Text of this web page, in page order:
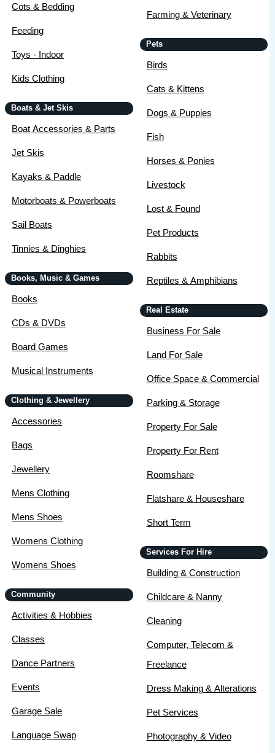
Cots & Bedding
Feeding
Toys - Indoor
Kids Clothing
Boats & Jet Skis
Boat Accessories & Parts
Jet Skis
Kayaks & Paddle
Motorboats & Powerboats
Sail Boats
Tinnies & Dinghies
Books, Music & Games
Books
CDs & DVDs
Board Games
Musical Instruments
Clothing & Jewellery
Accessories
Bags
Jewellery
Mens Clothing
Mens Shoes
Womens Clothing
Womens Shoes
Community
Activities & Hobbies
Classes
Dance Partners
Events
Garage Sale
Language Swap
Farming & Veterinary
Pets
Birds
Cats & Kittens
Dogs & Puppies
Fish
Horses & Ponies
Livestock
Lost & Found
Pet Products
Rabbits
Reptiles & Amphibians
Real Estate
Business For Sale
Land For Sale
Office Space & Commercial
Parking & Storage
Property For Sale
Property For Rent
Roomshare
Flatshare & Houseshare
Short Term
Services For Hire
Building & Construction
Childcare & Nanny
Cleaning
Computer, Telecom &
Freelance
Dress Making & Alterations
Pet Services
Photography & Video